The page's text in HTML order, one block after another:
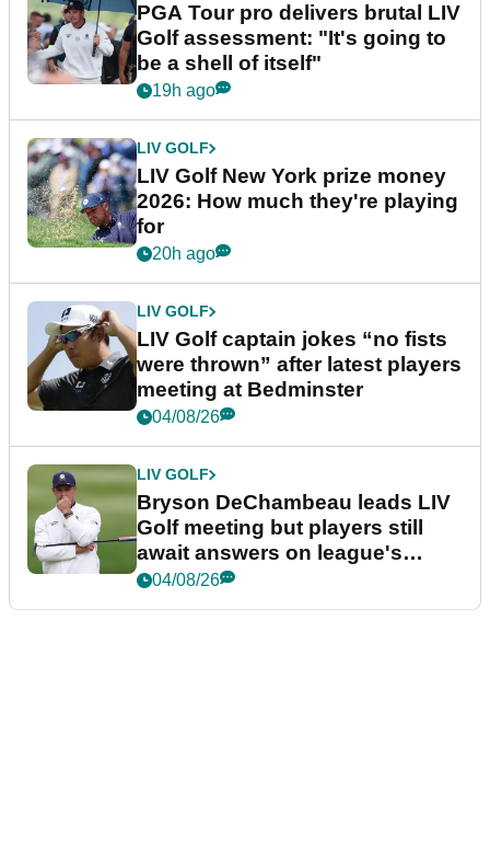
PGA Tour pro delivers brutal LIV
Golf assessment: "It's going to
be a shell of itself"
19h ago
LIV GOLF
LIV Golf New York prize money
2026: How much they're playing
for
20h ago
LIV GOLF
LIV Golf captain jokes “no fists
were thrown” after latest players
meeting at Bedminster
04/08/26
LIV GOLF
Bryson DeChambeau leads LIV
Golf meeting but players still
await answers on league's
future
04/08/26